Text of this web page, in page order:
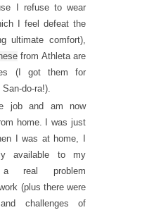
I refuse to wear
I feel defeat the
ultimate comfort),
from Athleta are
(I got them for
do-ra!).
job and am now
home. I was just
I was at home, I
available to my
real problem
(plus there were
challenges of